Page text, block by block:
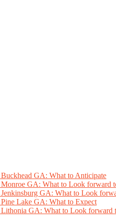
GA: What to Anticipate
Monroe GA: What to Look forward
Jenkinsburg GA: What to Look
Lake GA: What to Expect
Lithonia GA: What to Look forward